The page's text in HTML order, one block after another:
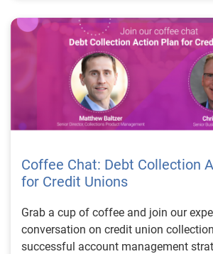
Coffee Chat: Debt Collection
for Credit Unions
Grab a cup of coffee and join our
conversation on credit union
successful account management